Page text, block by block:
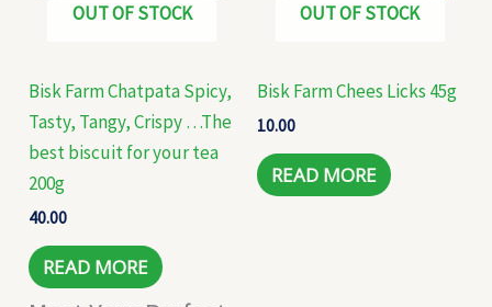
OUT OF STOCK
Bisk Farm Chatpata Spicy,
Tasty, Tangy, Crispy …The
best biscuit for your tea
200g
40.00
READ MORE
OUT OF STOCK
Bisk Farm Chees Licks 45g
10.00
READ MORE